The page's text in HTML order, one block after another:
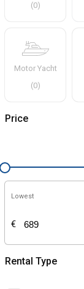
(0)
Motor Yacht
(0)
Price
Lowest
€
Rental Type